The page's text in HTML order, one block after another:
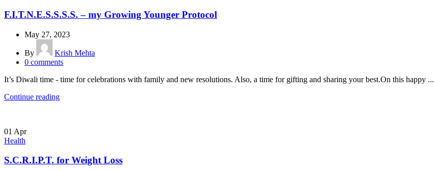
F.I.T.N.E.S.S.S.S. – my Growing Younger Protocol
May 27, 2023
By
Krish Mehta
0 comments
It’s Diwali time - time for celebrations with family and new resolutions. Also, a time for gifting and sharing your best.On this happy ...
Continue reading
01 Apr
Health
S.C.R.I.P.T. for Weight Loss